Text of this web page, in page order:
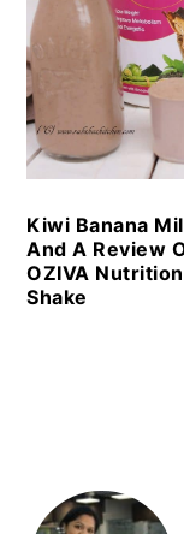
Kiwi Banana
And A Review
OZIVA
Shake